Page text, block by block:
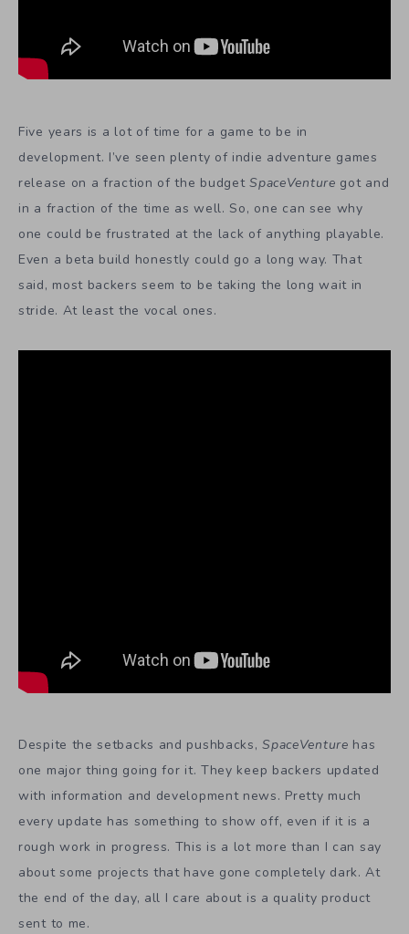
Five years is a lot of time for a game to be in
development. I’ve seen plenty of indie adventure games
release on a fraction of the budgetSpaceVenture got and
in a fraction of the time as well. So, one can see why
one could be frustrated at the lack of anything playable.
Even a beta build honestly could go a long way. That
said, most backers seem to be taking the long wait in
stride. At least the vocal ones.
Despite the setbacks and pushbacks,SpaceVenture has
one major thing going for it. They keep backers updated
with information and development news. Pretty much
every update has something to show off, even if it is a
rough work in progress. This is a lot more than I can say
about some projects that have gone completely dark. At
the end of the day, all I care about is a quality product
sent to me.